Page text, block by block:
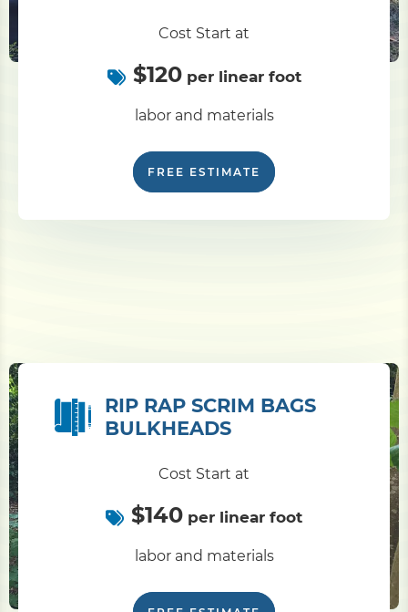
Cost Start at
$120per linear foot
labor and materials
FREE ESTIMATE
RIP RAP SCRIM BAGS
BULKHEADS
Cost Start at
$140 per linear foot
labor and materials